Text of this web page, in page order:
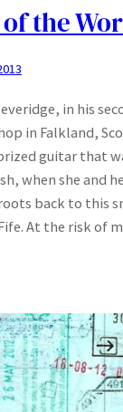
the
in his
in Falkland,
guitar that
when she and
back to this
At the risk of